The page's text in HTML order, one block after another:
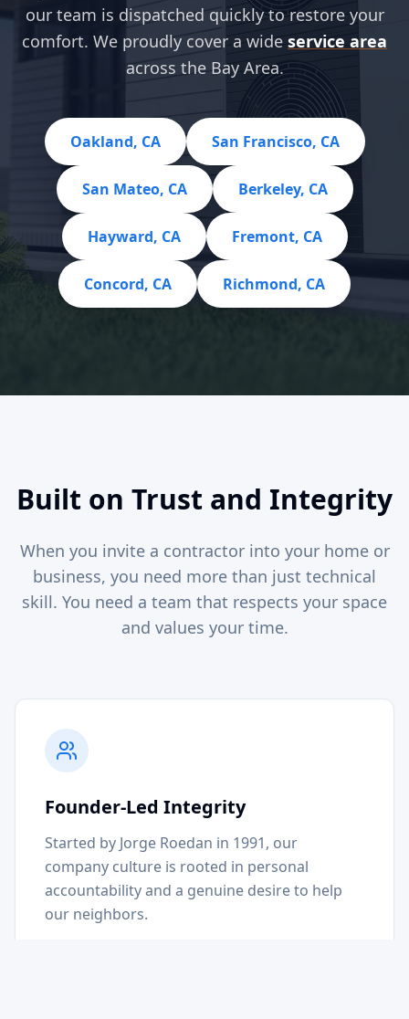
our team is dispatched quickly to restore your
comfort. We proudly cover a wide service area
across the Bay Area.
Oakland, CA San Francisco, CA
San Mateo, CA Berkeley, CA
Hayward, CA Fremont, CA
Concord, CA Richmond, CA
Built on Trust and Integrity
When you invite a contractor into your home or
business, you need more than just technical
skill. You need a team that respects your space
and values your time.
Founder-Led Integrity
Started by Jorge Roedan in 1991, our
company culture is rooted in personal
accountability and a genuine desire to help
our neighbors.